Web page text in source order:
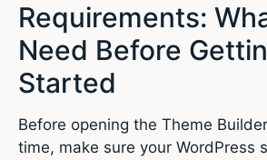
Requirements:
Need Before
Started
Before opening the Theme
time, make sure your WordPress